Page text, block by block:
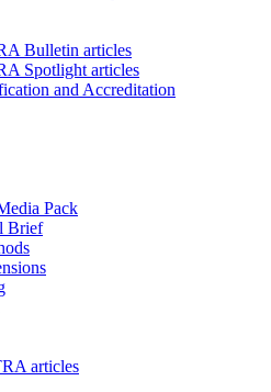
Bulletin articles
Spotlight articles
and Accreditation
Pack
Brief
articles